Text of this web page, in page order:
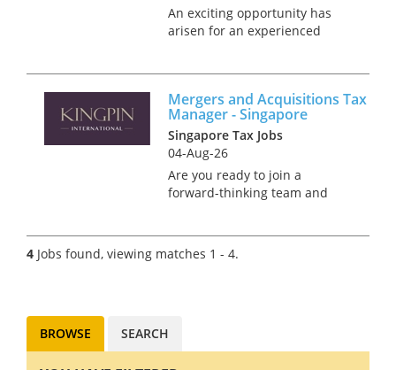
An exciting opportunity has
arisen for an experienced
firm with a dedicated focus on
financial services. This role o...
Mergers and Acquisitions Tax
Manager - Singapore
Singapore Tax Jobs
04-Aug-26
Are you ready to join a
forward-thinking team and
competitive salary,
outstanding benefits, and
4 Jobs found, viewing matches 1 - 4.
BROWSE SEARCH